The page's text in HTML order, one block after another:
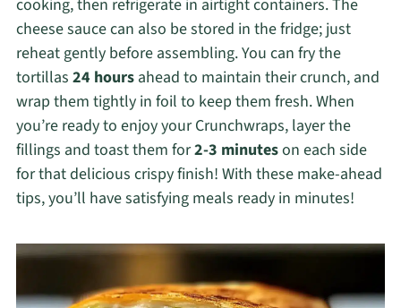
cooking, then refrigerate in airtight containers. The
cheese sauce can also be stored in the fridge; just
reheat gently before assembling. You can fry the
tortillas 24 hoursahead to maintain their crunch, and
wrap them tightly in foil to keep them fresh. When
you’re ready to enjoy your Crunchwraps, layer the
fillings and toast them for2-3 minuteson each side
for that delicious crispy finish! With these make-ahead
tips, you’ll have satisfying meals ready in minutes!